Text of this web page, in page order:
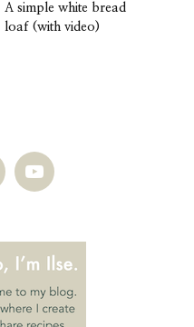
A simple white bread
loaf (with video)